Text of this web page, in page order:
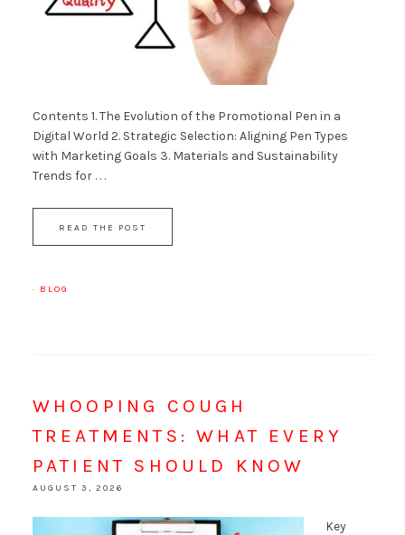
Contents 1. The Evolution of the Promotional Pen in a
Digital World 2. Strategic Selection: Aligning Pen Types
with Marketing Goals 3. Materials and Sustainability
Trends for . . .
READ THE POST
· BLOG
WHOOPING COUGH
TREATMENTS: WHAT EVERY
PATIENT SHOULD KNOW
AUGUST 3, 2026
Key